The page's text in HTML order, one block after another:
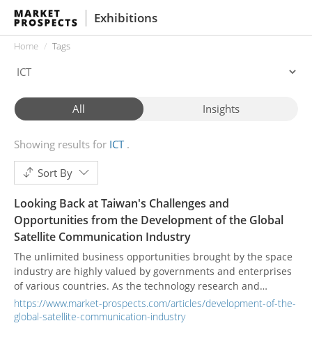
Exhibitions
Home Tags
All Insights
Showing results for ICT
Sort By
Looking Back at Taiwan's Challenges and
Opportunities from the Development of the Global
Satellite Communication Industry
The unlimited business opportunities brought by the space
industry are highly valued by governments and enterprises
of various countries. As the technology research and
development of the global industry becomes more and more
mature, the future will enter the new space era.
https://www.market-prospects.com/articles/development-of-the-
global-satellite-communication-industry